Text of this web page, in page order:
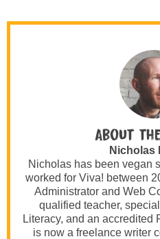
About
Nicholas
Nicholas has been vegan
worked for Viva! between
Administrator and Web
qualified teacher,
Literacy, and an accredited
is now a freelance writer